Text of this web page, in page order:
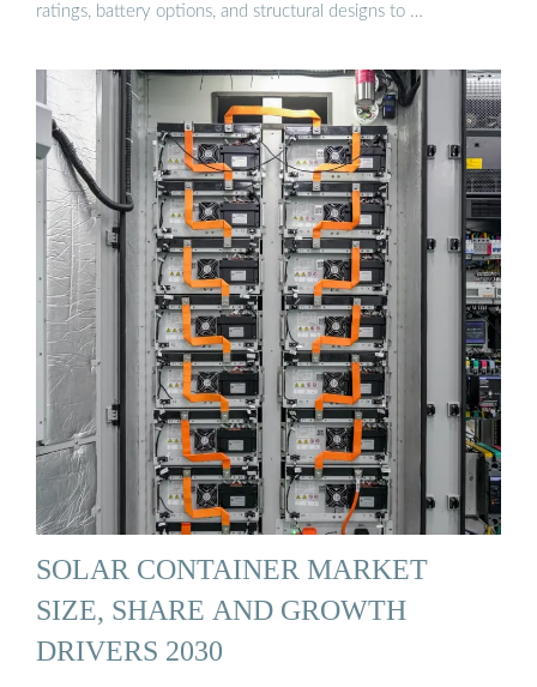
ratings, battery options, and structural designs to …
SOLAR CONTAINER MARKET
SIZE, SHARE AND GROWTH
DRIVERS 2030